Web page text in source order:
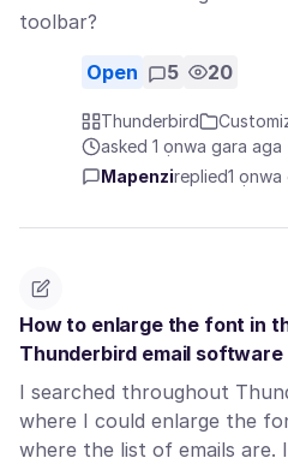
toolbar?
Open 5 20
Thunderbird
asked 1 ọnwa gara aga
Mapenzireplied1 ọnwa
How to enlarge the font in
Thunderbird email software
I searched throughout
where I could enlarge the
where the list of emails